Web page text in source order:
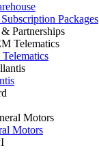
Packages
Partnerships
Motors